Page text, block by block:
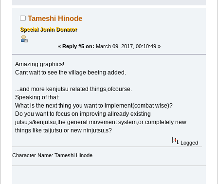
Tameshi Hinode
Special Jonin Donator
« Reply #5 on: March 09, 2017, 00:10:49 »
Amazing graphics!
Cant wait to see the village beeing added.
...and more kenjutsu related things,ofcourse.
Speaking of that:
What is the next thing you want to implement(combat wise)?
Do you want to focus on improving allready existing
jutsu,s/kenjutsu,the general movement system,or completely new
things like taijutsu or new ninjutsu,s?
Logged
Character Name: Tameshi Hinode